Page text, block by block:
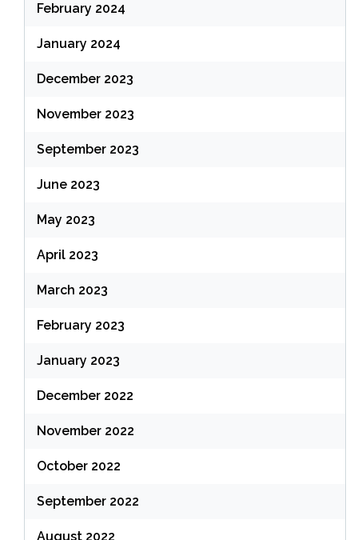
February 2024
January 2024
December 2023
November 2023
September 2023
June 2023
May 2023
April 2023
March 2023
February 2023
January 2023
December 2022
November 2022
October 2022
September 2022
August 2022